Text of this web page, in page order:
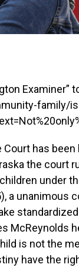
family/
Court has
the court
under
a unanimous
McReynolds
is not the
have the